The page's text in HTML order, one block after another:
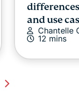
and use
Chantelle
12 mins